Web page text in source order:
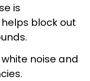
is
block out
noise and